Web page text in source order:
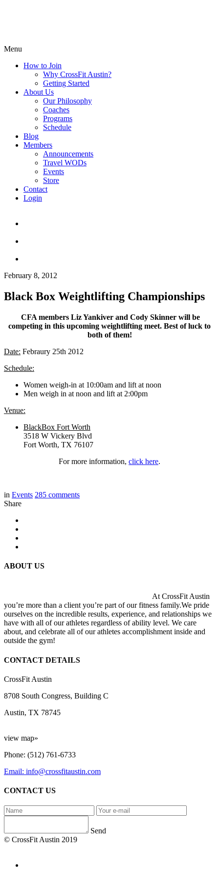
Menu
How to Join
Why CrossFit Austin?
Getting Started
About Us
Our Philosophy
Coaches
Programs
Schedule
Blog
Members
Announcements
Travel WODs
Events
Store
Contact
Login
February 8, 2012
Black Box Weightlifting Championships
CFA members Liz Yankiver and Cody Skinner will be
competing in this upcoming weightlifting meet. Best of luck to
both of them!
Date: Febraury 25th 2012
Schedule:
Women weigh-in at 10:00am and lift at noon
Men weigh in at noon and lift at 2:00pm
Venue:
BlackBox Fort Worth
3518 W Vickery Blvd
Fort Worth, TX 76107
For more information, click here.
in Events 285 comments
Share
ABOUT US
At CrossFit Austin
you’re more than a client you’re part of our fitness family.We pride
ourselves on the incredible results, experience, and relationships we
have with all of our athletes regardless of ability level. We care
about, and celebrate all of our athletes accomplishment inside and
outside the gym!
CONTACT DETAILS
CrossFit Austin
8708 South Congress, Building C
Austin, TX 78745
view map»
Phone: (512) 761-6733
Email: info@crossfitaustin.com
CONTACT US
Send
© CrossFit Austin 2019